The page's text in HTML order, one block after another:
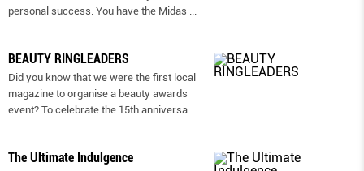
personal success. You have the Midas
BEAUTY RINGLEADERS
Did you know that we were the first local
magazine to organise a beauty awards
event? To celebrate the 15th anniversa
The Ultimate Indulgence